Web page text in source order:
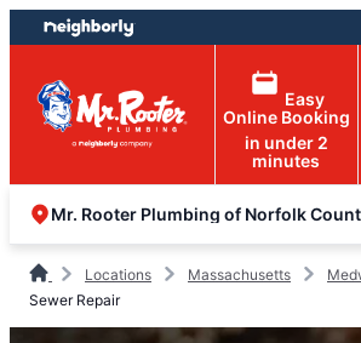
Skip
to
content
Skip
to
footer
Easy
Online Booking
in under 2
minutes
Mr. Rooter Plumbing of Norfolk
Locations Massachusetts
Sewer Repair